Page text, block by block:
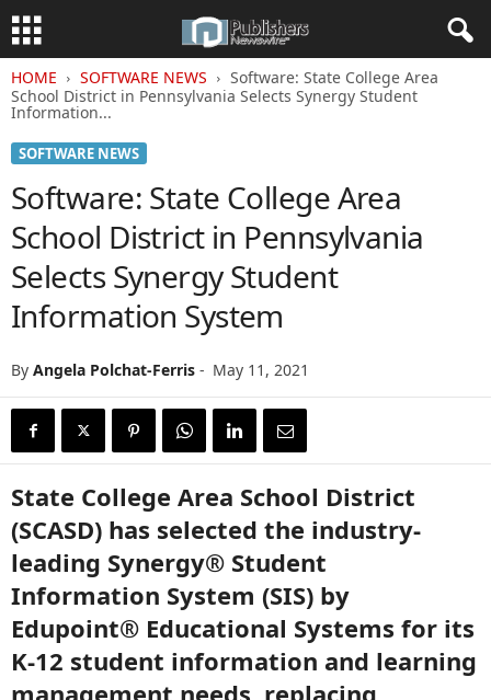
HOME SOFTWARE NEWS
Software: State College Area
School District in Pennsylvania Selects Synergy Student
Information...
SOFTWARE NEWS
Software: State College Area
School District in Pennsylvania
Selects Synergy Student
Information System
By Angela Polchat-Ferris - May 11, 2021
State College Area School District
(SCASD) has selected the industry-
leading Synergy® Student
Information System (SIS) by
Edupoint® Educational Systems for its
K-12 student information and learning
management needs, replacing